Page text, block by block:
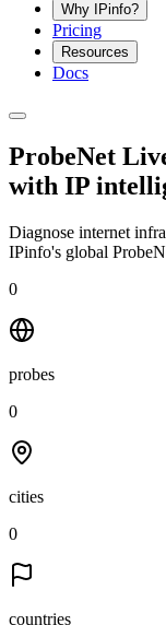
Why IPinfo?
Pricing
Resources
Docs
ProbeNet
with IP
Diagnose internet
IPinfo's global
0
probes
0
cities
0
countries